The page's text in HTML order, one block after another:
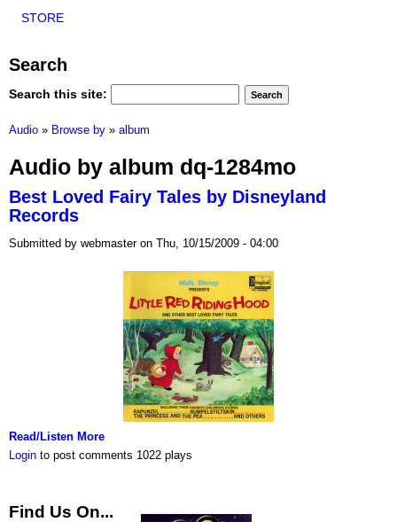
STORE
Search
Search this site:
Audio » Browse by » album
Audio by album dq-1284mo
Best Loved Fairy Tales by Disneyland
Records
Submitted by webmaster on Thu, 10/15/2009 - 04:00
Read/Listen More
Login to post comments 1022 plays
Find Us On...